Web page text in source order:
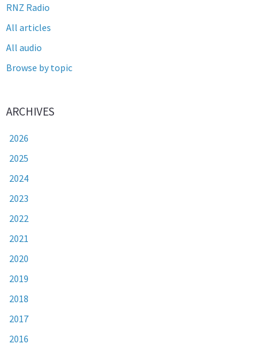
RNZ Radio
All articles
All audio
Browse by topic
ARCHIVES
2026
2025
2024
2023
2022
2021
2020
2019
2018
2017
2016